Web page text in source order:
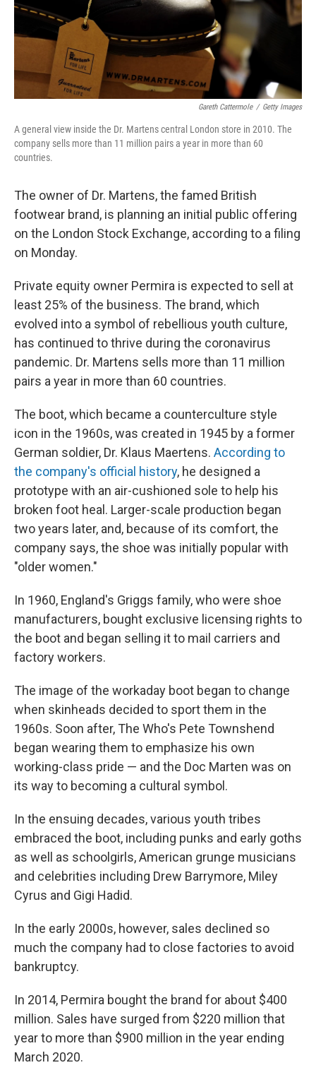
Gareth Cattermole / Getty Images
A general view inside the Dr. Martens central London store in 2010. The
company sells more than 11 million pairs a year in more than 60
countries.
The owner of Dr. Martens, the famed British
footwear brand, is planning an initial public offering
on the London Stock Exchange, according to a filing
on Monday.
Private equity owner Permira is expected to sell at
least 25% of the business. The brand, which
evolved into a symbol of rebellious youth culture,
has continued to thrive during the coronavirus
pandemic. Dr. Martens sells more than 11 million
pairs a year in more than 60 countries.
The boot, which became a counterculture style
icon in the 1960s, was created in 1945 by a former
German soldier, Dr. Klaus Maertens. According to
the company's official history, he designed a
prototype with an air-cushioned sole to help his
broken foot heal. Larger-scale production began
two years later, and, because of its comfort, the
company says, the shoe was initially popular with
"older women."
In 1960, England's Griggs family, who were shoe
manufacturers, bought exclusive licensing rights to
the boot and began selling it to mail carriers and
factory workers.
The image of the workaday boot began to change
when skinheads decided to sport them in the
1960s. Soon after, The Who's Pete Townshend
began wearing them to emphasize his own
working-class pride — and the Doc Marten was on
its way to becoming a cultural symbol.
In the ensuing decades, various youth tribes
embraced the boot, including punks and early goths
as well as schoolgirls, American grunge musicians
and celebrities including Drew Barrymore, Miley
Cyrus and Gigi Hadid.
In the early 2000s, however, sales declined so
much the company had to close factories to avoid
bankruptcy.
In 2014, Permira bought the brand for about $400
million. Sales have surged from $220 million that
year to more than $900 million in the year ending
March 2020.